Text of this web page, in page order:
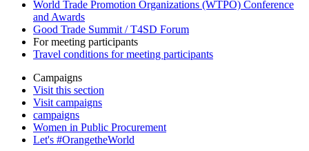
World Trade Promotion Organizations (WTPO) Conference
and Awards
Good Trade Summit / T4SD Forum
For meeting participants
Travel conditions for meeting participants
Campaigns
Visit this section
Visit campaigns
campaigns
Women in Public Procurement
Let's #OrangetheWorld